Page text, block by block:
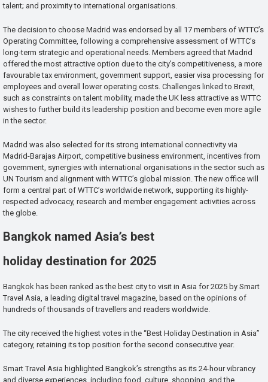
talent; and proximity to international organisations.
The decision to choose Madrid was endorsed by all 17 members of WTTC’s
Operating Committee, following a comprehensive assessment of WTTC’s
long-term strategic and operational needs. Members agreed that Madrid
offered the most attractive option due to the city’s competitiveness, a more
favourable tax environment, government support, easier visa processing for
employees and overall lower operating costs. Challenges linked to Brexit,
such as constraints on talent mobility, made the UK less attractive as WTTC
wishes to further build its leadership position and become even more agile
in the sector.
Madrid was also selected for its strong international connectivity via
Madrid-Barajas Airport, competitive business environment, incentives from
government, synergies with international organisations in the sector such as
UN Tourism and alignment with WTTC’s global mission. The new office will
form a central part of WTTC’s worldwide network, supporting its highly-
respected advocacy, research and member engagement activities across
the globe.
Bangkok named Asia’s best
holiday destination for 2025
Bangkok has been ranked as the best city to visit in Asia for 2025 by Smart
Travel Asia, a leading digital travel magazine, based on the opinions of
hundreds of thousands of travellers and readers worldwide.
The city received the highest votes in the “Best Holiday Destination in Asia”
category, retaining its top position for the second consecutive year.
Smart Travel Asia highlighted Bangkok’s strengths as its 24-hour vibrancy
and diverse experiences, including food, culture, shopping, and the